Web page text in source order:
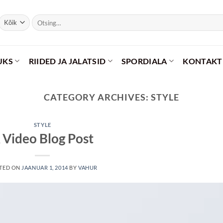
Otsi:
RIIDED JA JALATSID SPORDIALA KONTAKT
CATEGORY ARCHIVES: STYLE
STYLE
Video Blog Post
ON JAANUAR 1, 2014 BY VAHUR